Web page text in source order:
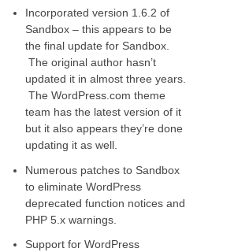
Incorporated version 1.6.2 of
Sandbox – this appears to be
the final update for Sandbox.
The original author hasn’t
updated it in almost three years.
The WordPress.com theme
team has the latest version of it
but it also appears they’re done
updating it as well.
Numerous patches to Sandbox
to eliminate WordPress
deprecated function notices and
PHP 5.x warnings.
Support for WordPress